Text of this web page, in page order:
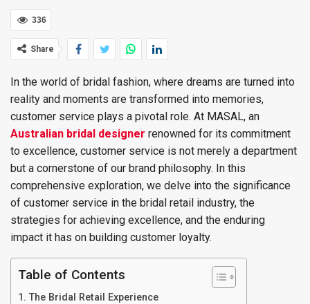
336
Share
In the world of bridal fashion, where dreams are turned into
reality and moments are transformed into memories,
customer service plays a pivotal role. At MASAL, an
Australian bridal designer renowned for its commitment
to excellence, customer service is not merely a department
but a cornerstone of our brand philosophy. In this
comprehensive exploration, we delve into the significance
of customer service in the bridal retail industry, the
strategies for achieving excellence, and the enduring
impact it has on building customer loyalty.
Table of Contents
The Bridal Retail Experience